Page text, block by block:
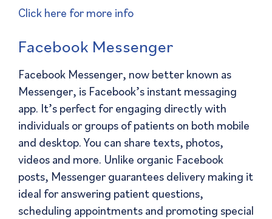
Click here for more info
Facebook Messenger
Facebook Messenger, now better known as
Messenger, is Facebook’s instant messaging
app. It’s perfect for engaging directly with
individuals or groups of patients on both mobile
and desktop. You can share texts, photos,
videos and more. Unlike organic Facebook
posts, Messenger guarantees delivery making it
ideal for answering patient questions,
scheduling appointments and promoting special